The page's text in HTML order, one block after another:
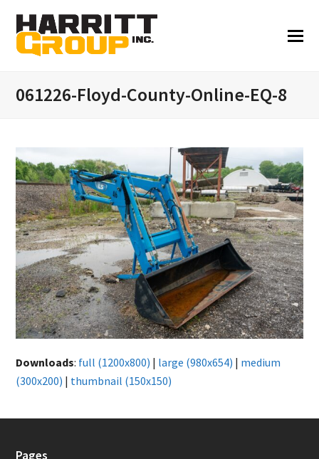
061226-Floyd-County-Online-EQ-8
Downloads: full (1200x800) | large (980x654) | medium
(300x200) | thumbnail (150x150)
Pages